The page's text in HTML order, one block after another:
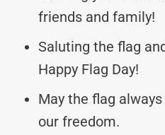
friends and family!
Saluting the flag
Happy Flag Day!
May the flag
our freedom.